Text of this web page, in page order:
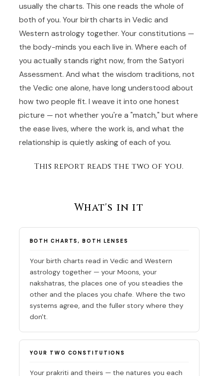
usually the charts. This one reads the whole of
both of you. Your birth charts in Vedic and
Western astrology together. Your constitutions —
the body-minds you each live in. Where each of
you actually stands right now, from the Satyori
Assessment. And what the wisdom traditions, not
the Vedic one alone, have long understood about
how two people fit. I weave it into one honest
picture — not whether you're a "match," but where
the ease lives, where the work is, and what the
relationship is quietly asking of each of you.
This report reads the two of you.
What's in it
BOTH CHARTS, BOTH LENSES
Your birth charts read in Vedic and Western
astrology together — your Moons, your
nakshatras, the places one of you steadies the
other and the places you chafe. Where the two
systems agree, and the fuller story where they
don't.
YOUR TWO CONSTITUTIONS
Your prakriti and theirs — the natures you each